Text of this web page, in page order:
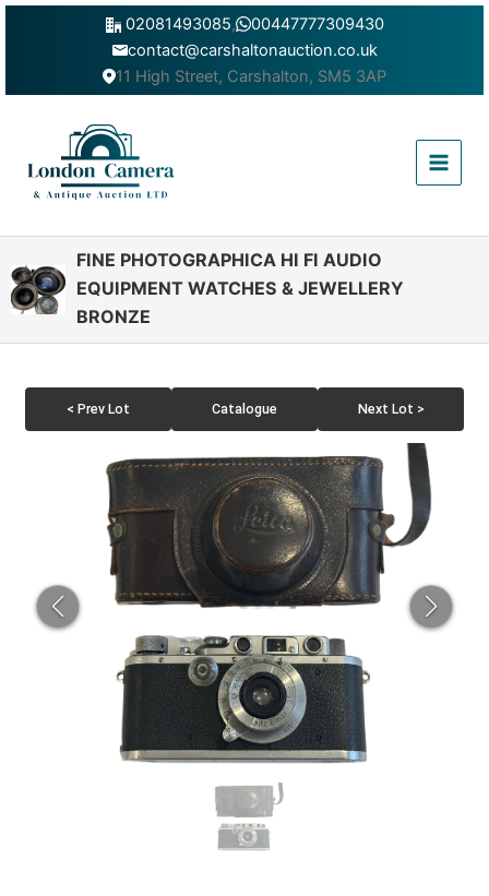
Skip
02081493085,
00447777309430
contact@carshaltonauction.co.uk
11 High Street, Carshalton, SM5 3AP
Menu
FINE PHOTOGRAPHICA HI FI AUDIO
EQUIPMENT WATCHES & JEWELLERY
BRONZE
< Prev Lot Catalogue Next Lot >